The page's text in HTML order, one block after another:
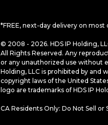
*FREE, next-day delivery on most
© 2008 - 2026. HDS IP Holding,
All Rights Reserved. Any
or any unauthorized use without
Holding, LLC is prohibited by and
copyright laws of the United
logo are trademarks of HDS IP
CA Residents Only: Do Not Sell